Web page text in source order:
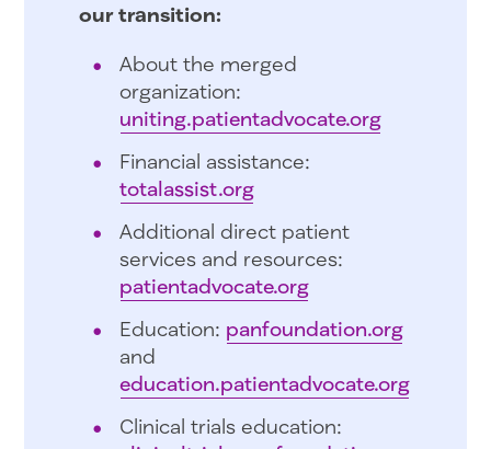
our transition:
About the merged
organization:
uniting.patientadvocate.org
Financial assistance:
totalassist.org
Additional direct patient
services and resources:
patientadvocate.org
Education: panfoundation.org
and
education.patientadvocate.org
Clinical trials education: